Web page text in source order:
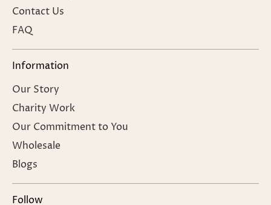
Contact Us
FAQ
Information
Our Story
Charity Work
Our Commitment to You
Wholesale
Blogs
Follow